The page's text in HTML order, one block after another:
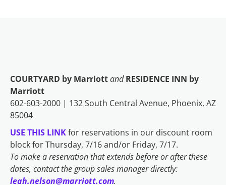
COURTYARD by Marriottand RESIDENCE INN by
Marriott
602-603-2000 | 132 South Central Avenue, Phoenix, AZ
85004
USE THIS LINKfor reservations in our discount room
block for Thursday, 7/16 and/or Friday, 7/17.
To make a reservation that extends before or after these
dates, contact the group sales manager directly:
leah.nelson@marriott.com.